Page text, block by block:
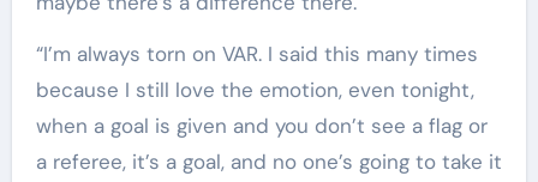
“I’m always torn on VAR. I said this many times
because I still love the emotion, even tonight,
when a goal is given and you don’t see a flag or
a referee, it’s a goal, and no one’s going to take it